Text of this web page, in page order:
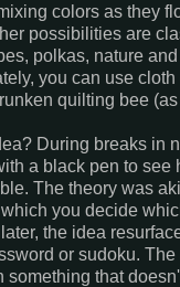
colors as they
possibilities are
polkas, nature
you can use
quilting bee
During breaks in
a black pen to see
The theory was
you decide
the idea
or sudoku.
something that